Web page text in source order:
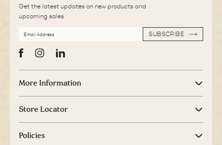
Get the latest updates on new products and
upcoming sales
ADDRESS
SUBSCRIBE
More Information
Store Locator
Policies